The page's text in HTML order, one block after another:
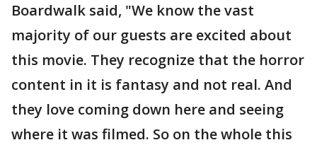
Boardwalk said, "We know the vast
majority of our guests are excited about
this movie. They recognize that the horror
content in it is fantasy and not real. And
they love coming down here and seeing
where it was filmed. So on the whole this